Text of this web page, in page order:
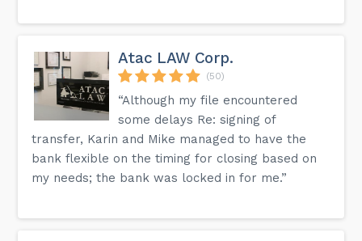
Atac LAW Corp.
(50)
“Although my file encountered
some delays Re: signing of
transfer, Karin and Mike managed to have the
bank flexible on the timing for closing based on
my needs; the bank was locked in for me.”